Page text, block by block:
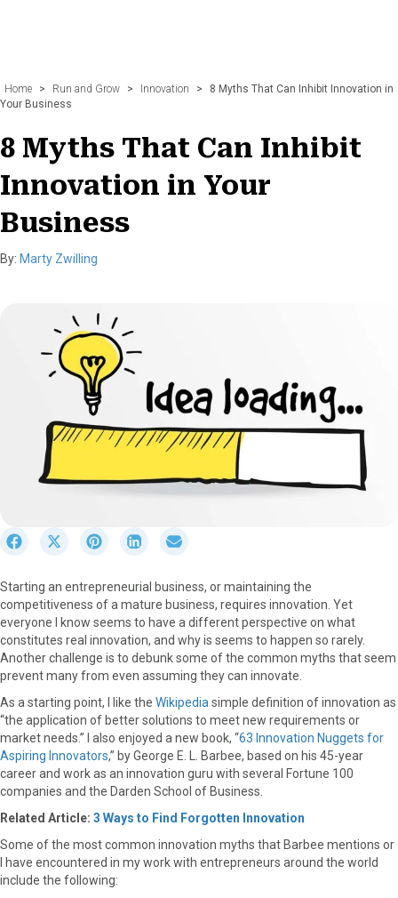
Home > Run and Grow > Innovation >
8 Myths That Can Inhibit Innovation in
Your Business
8 Myths That Can Inhibit
Innovation in Your
Business
By: Marty Zwilling
r
e
o
n
F
a
b
o
S
r
e
o
n
X
(
i
e
)
S
r
e
o
n
P
i
t
e
S
r
e
o
n
L
i
n
e
I
n
r
e
o
n
E
m
a
i
Starting an entrepreneurial business, or maintaining the
competitiveness of a mature business, requires innovation. Yet
everyone I know seems to have a different perspective on what
constitutes real innovation, and why is seems to happen so rarely.
Another challenge is to debunk some of the common myths that seem
prevent many from even assuming they can innovate.
As a starting point, I like the Wikipedia simple definition of innovation as
“the application of better solutions to meet new requirements or
market needs.” I also enjoyed a new book, “63 Innovation Nuggets for
Aspiring Innovators,” by George E. L. Barbee, based on his 45-year
career and work as an innovation guru with several Fortune 100
companies and the Darden School of Business.
Related Article: 3 Ways to Find Forgotten Innovation
Some of the most common innovation myths that Barbee mentions or
I have encountered in my work with entrepreneurs around the world
include the following: